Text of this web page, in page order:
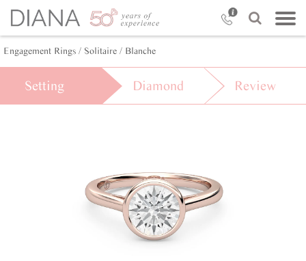
Engagement Rings / Solitaire / Blanche
Setting Diamond Review